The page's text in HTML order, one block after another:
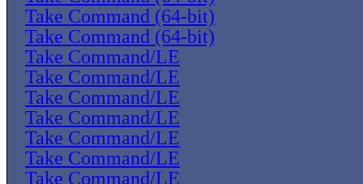
Take Command (64-bit)
Take Command (64-bit)
Take Command/LE
Take Command/LE
Take Command/LE
Take Command/LE
Take Command/LE
Take Command/LE
Take Command/LE